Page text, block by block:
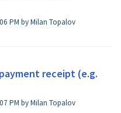
on Wed, 3 Jul, 2024 at 4:06 PM by Milan Topalov
receipt (e.g.
on Wed, 3 Jul, 2024 at 4:07 PM by Milan Topalov